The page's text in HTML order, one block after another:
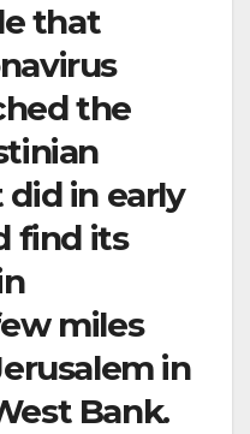
that
the
in early
find its
miles
in
Bank.